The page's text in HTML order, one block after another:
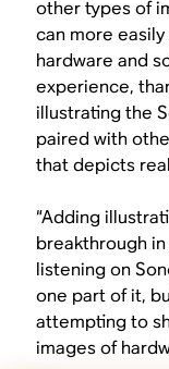
other types of
can more
hardware and
experience,
illustrating the
paired with
that depicts
“Adding
breakthrough
listening on
one part of it,
attempting to
images of